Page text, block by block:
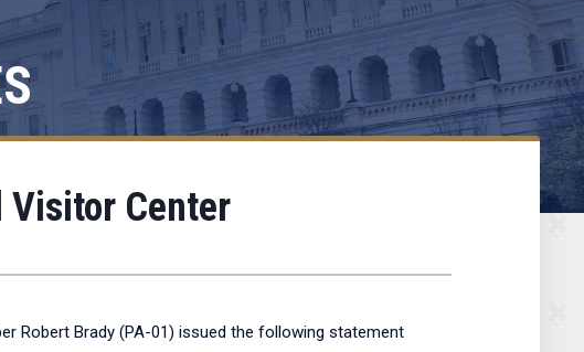
Visitor Center
Robert Brady (PA-01) issued the following statement